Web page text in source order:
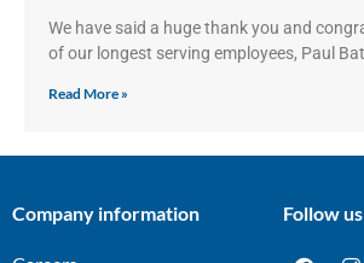
We have said a huge thank you and
of our longest serving employees, Paul
Read More »
Company information Follow us